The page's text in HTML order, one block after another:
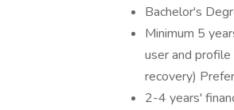
Bachelor's
Minimum 5
user and
recovery)
2-4 years'